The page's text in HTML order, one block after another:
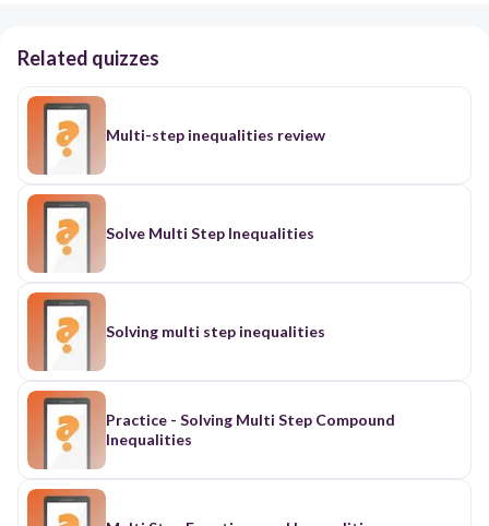
Related quizzes
Multi-step inequalities review
Solve Multi Step Inequalities
Solving multi step inequalities
Practice - Solving Multi Step Compound
Inequalities